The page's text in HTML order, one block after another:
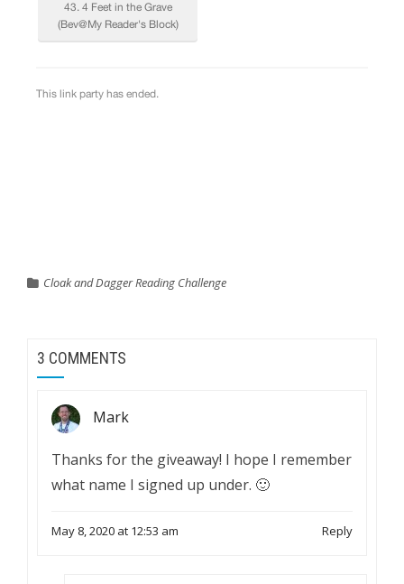
Cloak and Dagger Reading Challenge
3 COMMENTS
Mark
Thanks for the giveaway! I hope I remember
what name I signed up under. 🙂
May 8, 2020 at 12:53 am Reply